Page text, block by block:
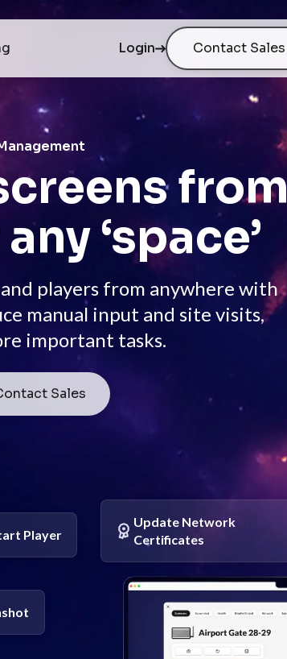
Login Contact Sales
from
‘space’
players from anywhere with
manual input and site visits,
important tasks.
Sales
Player
Update Network
Certificates